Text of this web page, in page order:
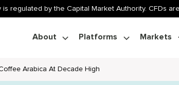
is regulated by the Capital Market Authority. CFDs
About Platforms Markets
Arabica At Decade High